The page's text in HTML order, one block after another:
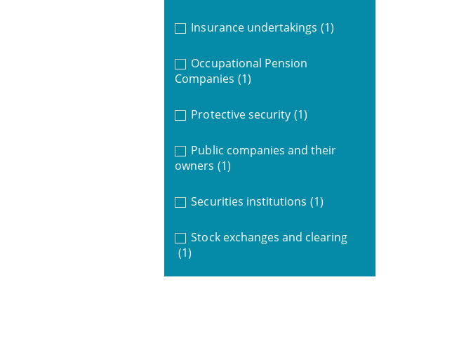
Insurance undertakings (1)
Occupational Pension
Companies (1)
Protective security (1)
Public companies and their
owners (1)
Securities institutions (1)
Stock exchanges and clearing
(1)